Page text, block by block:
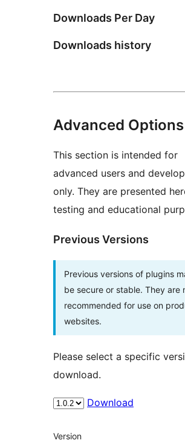
Downloads Per Day
Downloads history
Advanced Options
This section is intended for
advanced users and
only. They are presented
testing and educational
Previous Versions
Previous versions of plugins
be secure or stable. They are
recommended for use on
websites.
Please select a specific
download.
Download
Meta
Version